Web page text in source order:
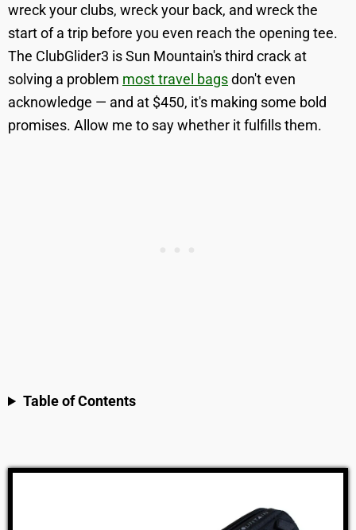
wreck your clubs, wreck your back, and wreck the
start of a trip before you even reach the opening tee.
The ClubGlider3 is Sun Mountain's third crack at
solving a problem most travel bagsdon't even
acknowledge — and at $450, it's making some bold
promises. Allow me to say whether it fulfills them.
Table of Contents